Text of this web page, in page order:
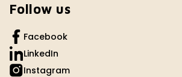
Follow us
Facebook
LinkedIn
Instagram